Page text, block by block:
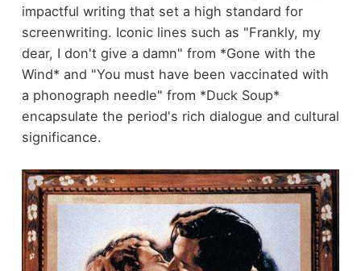
impactful writing that set a high standard for
screenwriting. Iconic lines such as "Frankly, my
dear, I don't give a damn" from *Gone with the
Wind* and "You must have been vaccinated with
a phonograph needle" from *Duck Soup*
encapsulate the period's rich dialogue and cultural
significance.